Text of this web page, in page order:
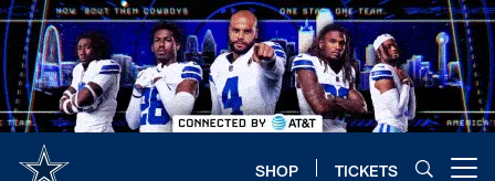
Skip
to
main
content
SHOP TICKETS